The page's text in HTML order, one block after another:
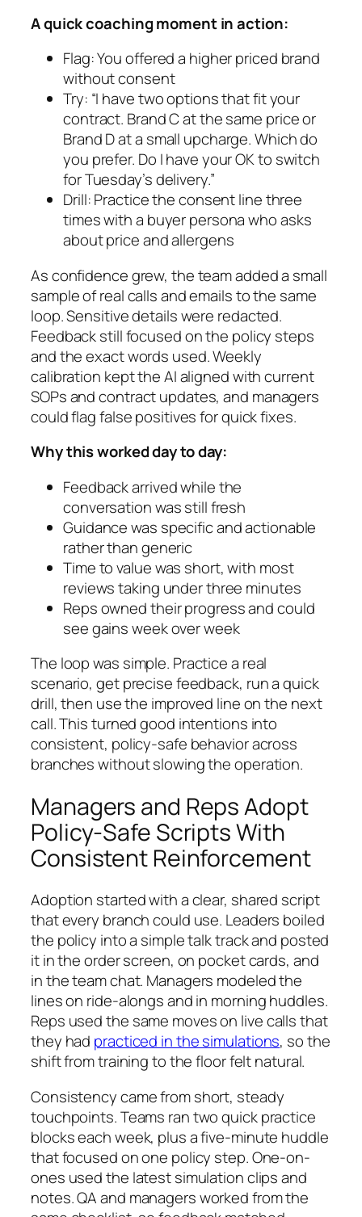
A quick coaching moment in action:
Flag: You offered a higher priced brand
without consent
Try: “I have two options that fit your
contract. Brand C at the same price or
Brand D at a small upcharge. Which do
you prefer. Do I have your OK to switch
for Tuesday’s delivery.”
Drill: Practice the consent line three
times with a buyer persona who asks
about price and allergens
As confidence grew, the team added a small
sample of real calls and emails to the same
loop. Sensitive details were redacted.
Feedback still focused on the policy steps
and the exact words used. Weekly
calibration kept the AI aligned with current
SOPs and contract updates, and managers
could flag false positives for quick fixes.
Why this worked day to day:
Feedback arrived while the
conversation was still fresh
Guidance was specific and actionable
rather than generic
Time to value was short, with most
reviews taking under three minutes
Reps owned their progress and could
see gains week over week
The loop was simple. Practice a real
scenario, get precise feedback, run a quick
drill, then use the improved line on the next
call. This turned good intentions into
consistent, policy-safe behavior across
branches without slowing the operation.
Managers and Reps Adopt
Policy-Safe Scripts With
Consistent Reinforcement
Adoption started with a clear, shared script
that every branch could use. Leaders boiled
the policy into a simple talk track and posted
it in the order screen, on pocket cards, and
in the team chat. Managers modeled the
lines on ride-alongs and in morning huddles.
Reps used the same moves on live calls that
they had practiced in the simulations, so the
shift from training to the floor felt natural.
Consistency came from short, steady
touchpoints. Teams ran two quick practice
blocks each week, plus a five-minute huddle
that focused on one policy step. One-on-
ones used the latest simulation clips and
notes. QA and managers worked from the